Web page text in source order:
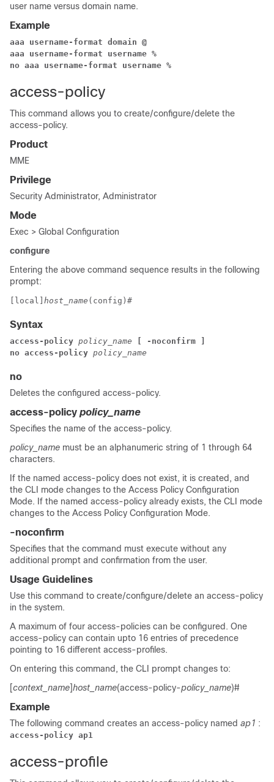
user name versus domain name.
Example
aaa username-format domain @
aaa username-format username %
no aaa username-format username %
access-policy
This command allows you to create/configure/delete the
access-policy.
Product
MME
Privilege
Security Administrator, Administrator
Mode
Exec > Global Configuration
configure
Entering the above command sequence results in the following
prompt:
[local] host_name (config)#
Syntax
access-policy policy_name
[ -noconfirm ]
no access-policy policy_name
no
Deletes the configured access-policy.
access-policy policy_name
Specifies the name of the access-policy.
policy_name must be an alphanumeric string of 1 through 64
characters.
If the named access-policy does not exist, it is created, and
the CLI mode changes to the Access Policy Configuration
Mode. If the named access-policy already exists, the CLI mode
changes to the Access Policy Configuration Mode.
-noconfirm
Specifies that the command must execute without any
additional prompt and confirmation from the user.
Usage Guidelines
Use this command to create/configure/delete an access-policy
in the system.
A maximum of four access-policies can be configured. One
access-policy can contain upto 16 entries of precedence
pointing to 16 different access-profiles.
On entering this command, the CLI prompt changes to:
[context_name]host_name(access-policy-policy_name)#
Example
The following command creates an access-policy named ap1 :
access-policy ap1
access-profile